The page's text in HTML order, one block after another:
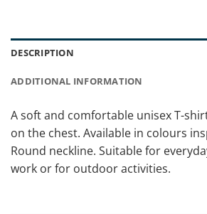
DESCRIPTION
ADDITIONAL INFORMATION
A soft and comfortable unisex T-
on the chest. Available in colours
Round neckline. Suitable for
work or for outdoor activities.